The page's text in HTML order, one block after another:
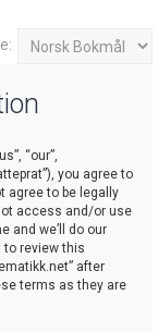
“our”,
you agree to
agree to be legally
access and/or use
and we’ll do our
to review this
after
terms as they are